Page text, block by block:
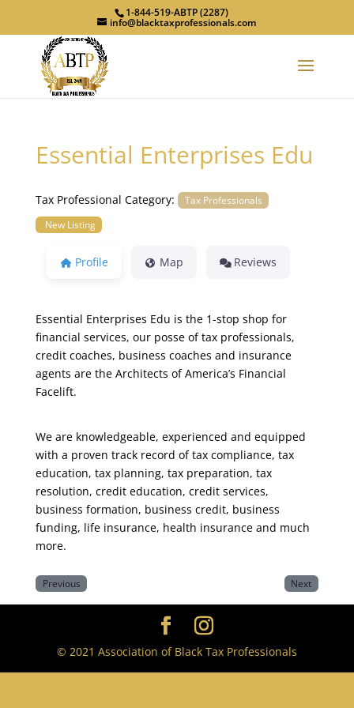
1-844-519-ABTP (2287)
info@blacktaxprofessionals.com
Essential Enterprises Edu
Tax Professional Category:
Tax Professionals
New Listing
Profile Map Reviews
Essential Enterprises Edu is the 1-stop shop for
financial services, our posse of tax professionals,
credit coaches, business coaches and insurance
agents are the Architects of America’s Financial
Facelift.
We are knowledgeable, experienced and equipped
with a proven track record of tax compliance, tax
education, tax planning, tax preparation, tax
resolution, credit education, credit services,
business formation, business credit, business
funding, life insurance, health insurance and much
more.
Previous Next
© 2021 Association of Black Tax Professionals